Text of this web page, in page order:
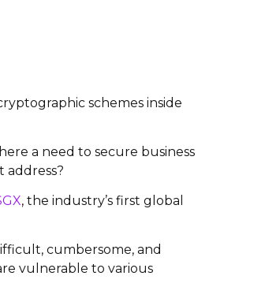
schemes inside
a need to secure business
address?
, the industry’s first global
cumbersome, and
vulnerable to various